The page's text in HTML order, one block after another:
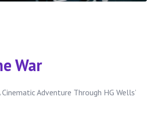
War
Adventure Through HG Wells’